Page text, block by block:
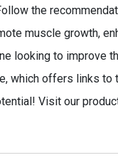
the
muscle growth,
looking to improve
which offers links
Visit our